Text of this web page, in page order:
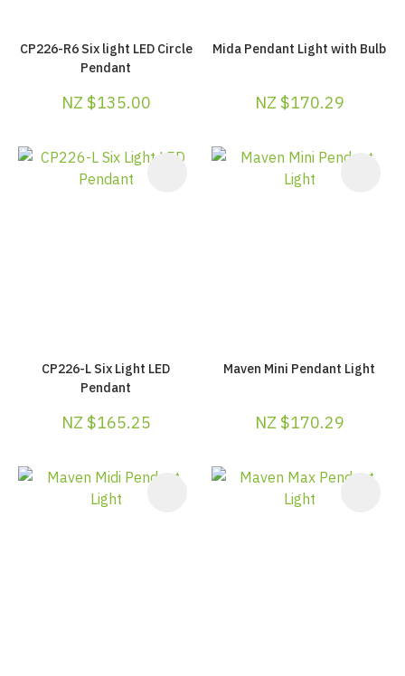
CP226-R6 Six light LED Circle
Pendant
NZ $135.00
Mida Pendant Light with Bulb
NZ $170.29
CP226-L Six Light LED
Pendant
NZ $165.25
Maven Mini Pendant Light
NZ $170.29